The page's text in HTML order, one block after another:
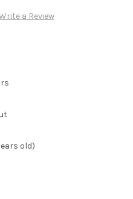
a Review
old)